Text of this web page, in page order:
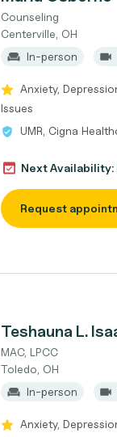
Counseling
Centerville, OH
In-person
Anxiety,
Issues
UMR, Cigna
Next Availability:
Request
Teshauna L.
MAC, LPCC
Toledo, OH
In-person
Anxiety,